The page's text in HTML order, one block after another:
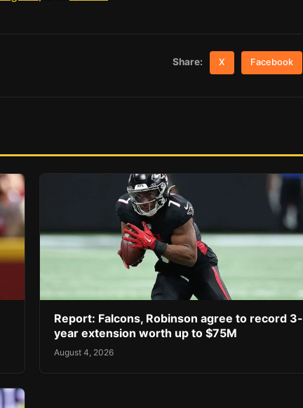
Share: X Facebook
Report: Falcons, Robinson agree to record 3-
year extension worth up to $75M
August 4, 2026